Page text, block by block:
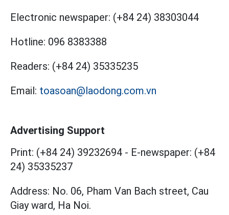
Electronic newspaper: (+84 24) 38303044
Hotline: 096 8383388
Readers: (+84 24) 35335235
Email: toasoan@laodong.com.vn
Advertising Support
Print: (+84 24) 39232694 - E-newspaper: (+84
24) 35335237
Address: No. 06, Pham Van Bach street, Cau
Giay ward, Ha Noi.